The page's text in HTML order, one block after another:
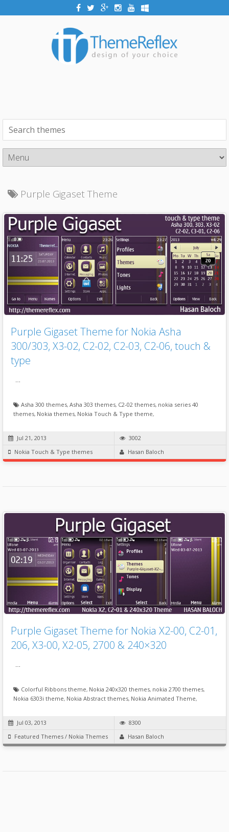
Purple Gigaset Theme
Purple Gigaset Theme for Nokia Asha
300/303, X3-02, C2-02, C2-03, C2-06, touch &
type
…
Asha 300 themes, Asha 303 themes, C2-02 themes, nokia series 40
themes, Nokia themes, Nokia Touch & Type theme,
Jul 21, 2013
3002
Nokia Touch & Type themes
Hasan Baloch
Purple Gigaset Theme for Nokia X2-00, C2-01,
206, X3-00, X2-05, 2700 & 240×320
…
Colorful Ribbons theme, Nokia 240x320 themes, nokia 2700 themes,
Nokia 6303i theme, Nokia Abstract themes, Nokia Animated Theme,
Jul 03, 2013
8300
Featured Themes / Nokia Themes Hasan Baloch